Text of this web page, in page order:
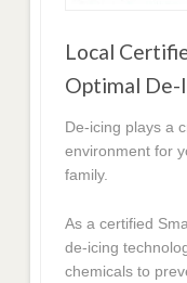
Local
Optimal De-
De-icing plays a
environment for
family.
As a certified
de-icing
chemicals to